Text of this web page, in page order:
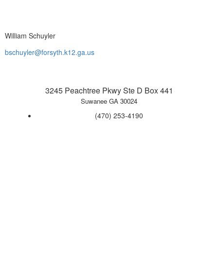
William Schuyler
bschuyler@forsyth.k12.ga.us
3245 Peachtree Pkwy Ste D Box 441
Suwanee GA 30024
‪(470) 253-4190